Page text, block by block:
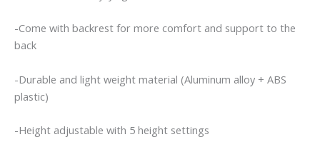
Patient
With
Mobility
quantity
-Come with backrest for more comfort and support to the
back
-Durable and light weight material (Aluminum alloy + ABS
plastic)
-Height adjustable with 5 height settings